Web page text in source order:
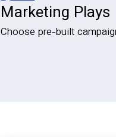
Marketing Plays
Choose pre-built